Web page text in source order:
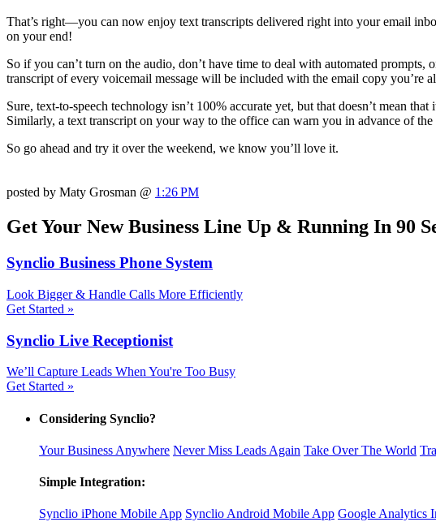
That’s right—you can now enjoy text transcripts delivered right into your email
on your end!
So if you can’t turn on the audio, don’t have time to deal with automated
transcript of every voicemail message will be included with the email copy
Sure, text-to-speech technology isn’t 100% accurate yet, but that doesn’t mean
Similarly, a text transcript on your way to the office can warn you in advance of
So go ahead and try it over the weekend, we know you’ll love it.
posted by Maty Grosman @ 1:26 PM
Get Your New Business Line Up & Running In 90
Synclio Business Phone System
Look Bigger & Handle Calls More Efficiently
Get Started »
Synclio Live Receptionist
We’ll Capture Leads When You're Too Busy
Get Started »
Considering Synclio?
Your Business Anywhere Never Miss Leads Again Take Over The World
Simple Integration:
Synclio iPhone Mobile App Synclio Android Mobile App Google Analytics